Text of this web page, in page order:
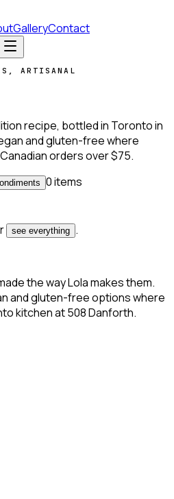
GalleryContact
ARTISANAL
recipe, bottled in Toronto in
and gluten-free where
orders over $75.
0 items
see everything .
the way Lola makes them.
and gluten-free options where
kitchen at508 Danforth.